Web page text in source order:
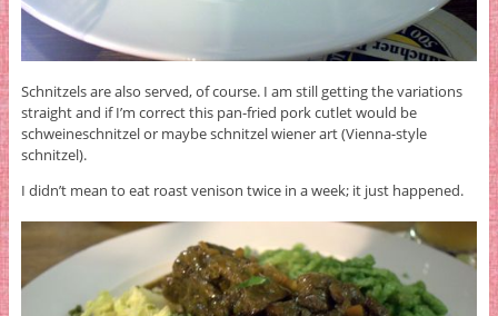
Schnitzels are also served, of course. I am still getting the variations
straight and if I’m correct this pan-fried pork cutlet would be
schweineschnitzel or maybe schnitzel wiener art (Vienna-style
schnitzel).
I didn’t mean to eat roast venison twice in a week; it just happened.